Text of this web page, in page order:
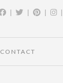
| | | |
CONTACT